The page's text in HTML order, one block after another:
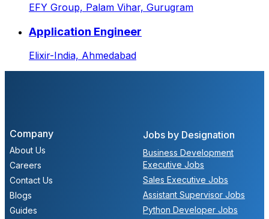
EFY Group, Palam Vihar, Gurugram
Application Engineer
Elixir-India, Ahmedabad
Jobs by Designation
Business Development
Executive Jobs
Sales Executive Jobs
Assistant Supervisor Jobs
Python Developer Jobs
Company
About Us
Careers
Contact Us
Blogs
Guides